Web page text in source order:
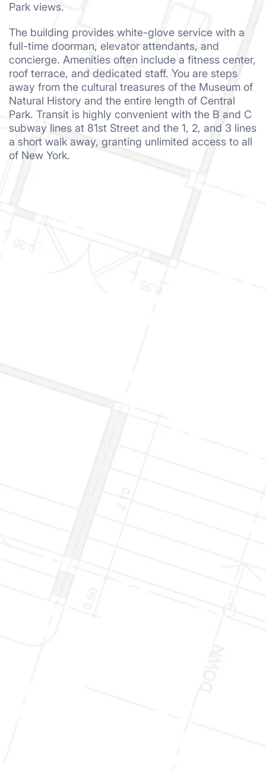
Park views.
The building provides white-glove service with a
full-time doorman, elevator attendants, and
concierge. Amenities often include a fitness center,
roof terrace, and dedicated staff. You are steps
away from the cultural treasures of the Museum of
Natural History and the entire length of Central
Park. Transit is highly convenient with the B and C
subway lines at 81st Street and the 1, 2, and 3 lines
a short walk away, granting unlimited access to all
of New York.